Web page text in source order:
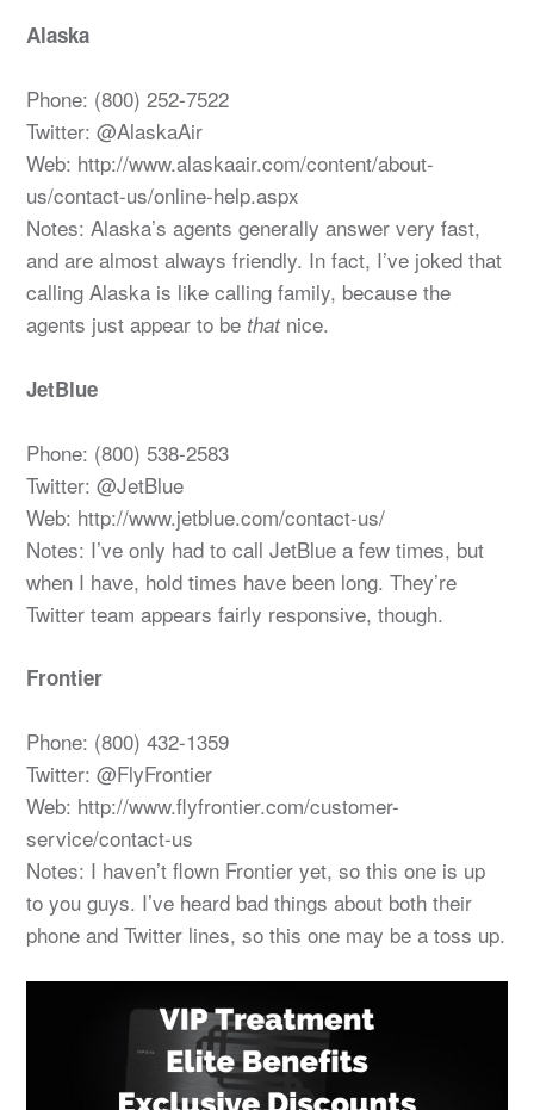
Alaska
Phone: (800) 252-7522
Twitter: @AlaskaAir
Web: http://www.alaskaair.com/content/about-
us/contact-us/online-help.aspx
Notes: Alaska’s agents generally answer very fast,
and are almost always friendly. In fact, I’ve joked that
calling Alaska is like calling family, because the
agents just appear to be thatnice.
JetBlue
Phone: (800) 538-2583
Twitter: @JetBlue
Web: http://www.jetblue.com/contact-us/
Notes: I’ve only had to call JetBlue a few times, but
when I have, hold times have been long. They’re
Twitter team appears fairly responsive, though.
Frontier
Phone: (800) 432-1359
Twitter: @FlyFrontier
Web: http://www.flyfrontier.com/customer-
service/contact-us
Notes: I haven’t flown Frontier yet, so this one is up
to you guys. I’ve heard bad things about both their
phone and Twitter lines, so this one may be a toss up.